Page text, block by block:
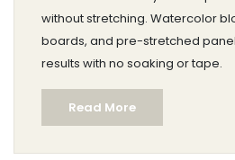
without stretching. Watercolor
boards, and pre-stretched
results with no soaking or tape.
Read More